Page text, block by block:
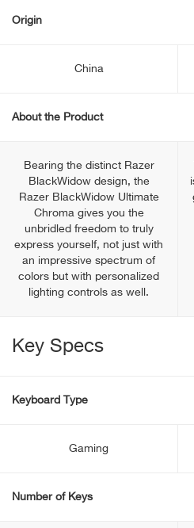
Origin
China
About the Product
Bearing the distinct Razer
BlackWidow design, the
Razer BlackWidow Ultimate
Chroma gives you the
unbridled freedom to truly
express yourself, not just with
an impressive spectrum of
colors but with personalized
lighting controls as well.
Key Specs
Keyboard Type
Gaming
Number of Keys